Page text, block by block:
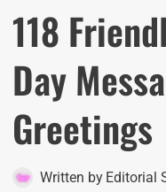
118
Day
Greetings
Written by Editorial